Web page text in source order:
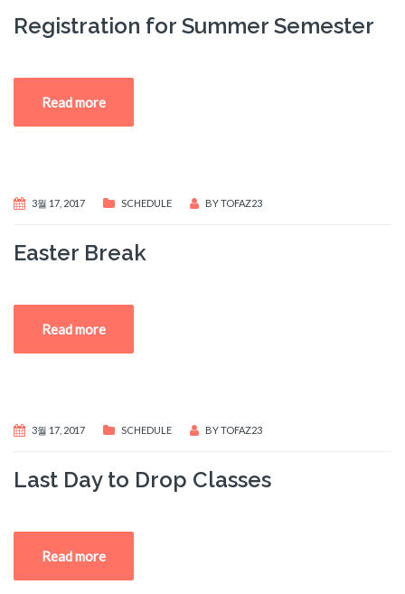
Registration for Summer Semester
Read more
3월 17, 2017 SCHEDULE BYTOFAZ23
Easter Break
Read more
3월 17, 2017 SCHEDULE BYTOFAZ23
Last Day to Drop Classes
Read more